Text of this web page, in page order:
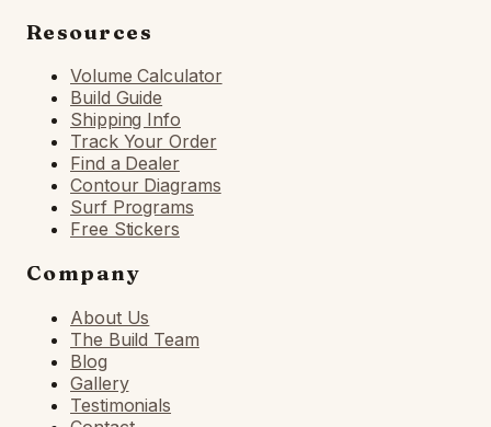
Resources
Volume Calculator
Build Guide
Shipping Info
Track Your Order
Find a Dealer
Contour Diagrams
Surf Programs
Free Stickers
Company
About Us
The Build Team
Blog
Gallery
Testimonials